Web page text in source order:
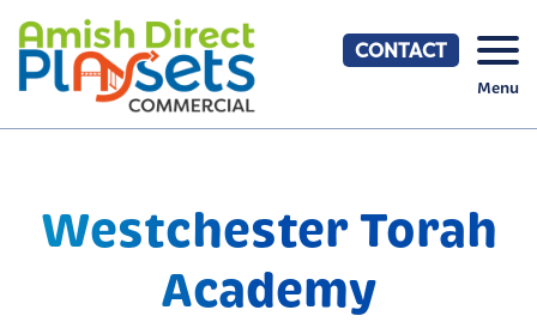
content
CONTACT
Menu
Westchester Torah
Academy